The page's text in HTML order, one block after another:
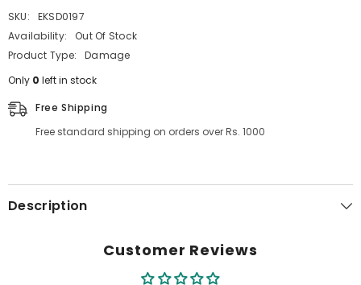
SKU:
EKSD0197
Availability:
Out Of Stock
Product Type:
Damage
Only 0 left in stock
Free Shipping
Free standard shipping on orders over Rs. 1000
Description
Customer Reviews